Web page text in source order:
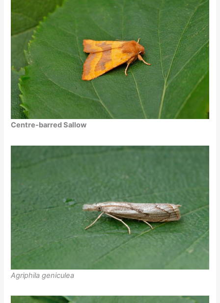
Centre-barred Sallow
Agriphila geniculea